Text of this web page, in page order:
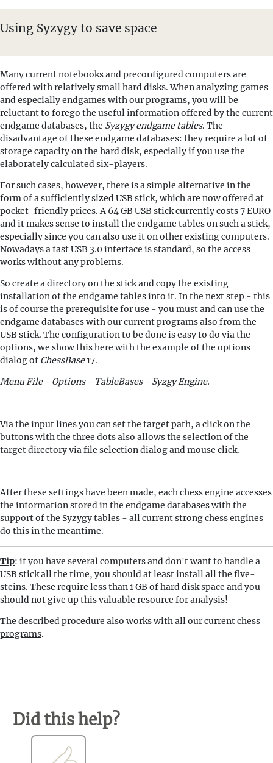
Using Syzygy to save space
Many current notebooks and preconfigured computers are
offered with relatively small hard disks. When analyzing games
and especially endgames with our programs, you will be
reluctant to forego the useful information offered by the current
endgame databases, the Syzygy endgame tables. The
disadvantage of these endgame databases: they require a lot of
storage capacity on the hard disk, especially if you use the
elaborately calculated six-players.
For such cases, however, there is a simple alternative in the
form of a sufficiently sized USB stick, which are now offered at
pocket-friendly prices. A 64 GB USB stickcurrently costs 7 EURO
and it makes sense to install the endgame tables on such a stick,
especially since you can also use it on other existing computers.
Nowadays a fast USB 3.0 interface is standard, so the access
works without any problems.
So create a directory on the stick and copy the existing
installation of the endgame tables into it. In the next step - this
is of course the prerequisite for use - you must and can use the
endgame databases with our current programs also from the
USB stick. The configuration to be done is easy to do via the
options, we show this here with the example of the options
dialog of ChessBase17.
Menu File - Options - TableBases - Syzgy Engine.
Via the input lines you can set the target path, a click on the
buttons with the three dots also allows the selection of the
target directory via file selection dialog and mouse click.
After these settings have been made, each chess engine accesses
the information stored in the endgame databases with the
support of the Syzygy tables - all current strong chess engines
do this in the meantime.
Tip: if you have several computers and don't want to handle a
USB stick all the time, you should at least install all the five-
steins. These require less than 1 GB of hard disk space and you
should not give up this valuable resource for analysis!
The described procedure also works with allour current chess
programs.
Did this help?